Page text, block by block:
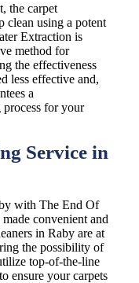
the carpet
clean using a potent
Extraction is
method for
the effectiveness
less effective and,
a
process for your
Service in
with The End Of
convenient and
in Raby are at
the possibility of
top-of-the-line
ensure your carpets